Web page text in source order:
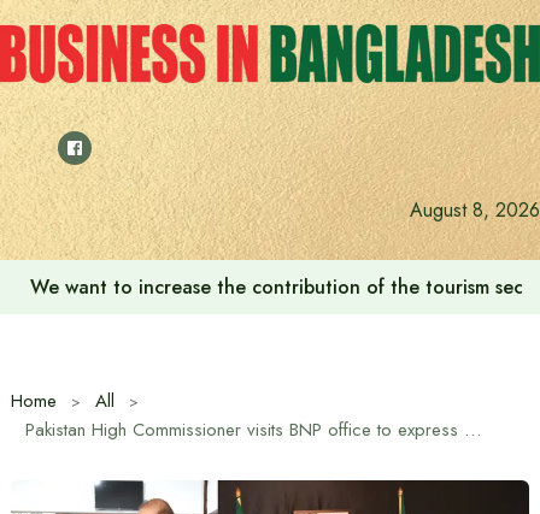
Skip
to
content
August 8, 2026
We want to increase the contribution of the tourism
Home
All
Pakistan High Commissioner visits BNP office to express condolences over Begum Khaleda Zia’s death